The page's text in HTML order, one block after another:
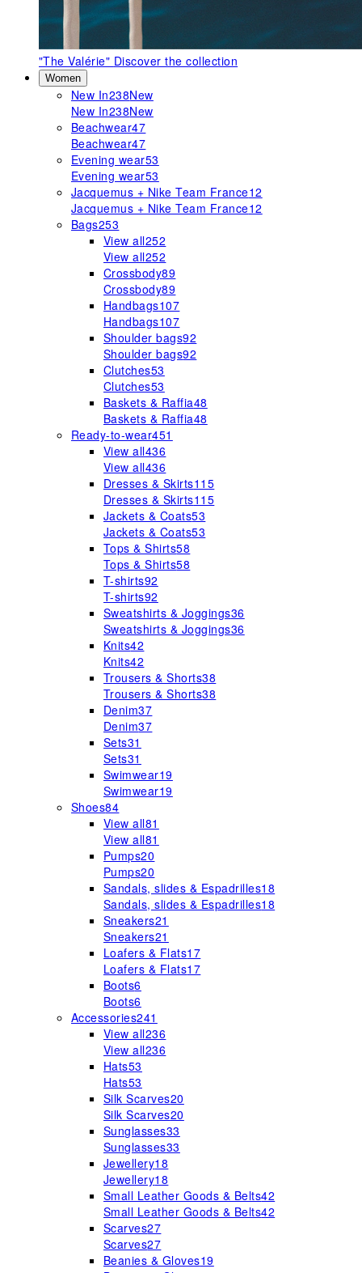
"The Valérie" Discover the collection
Women
New In238New
New In238New
Beachwear47
Beachwear47
Evening wear53
Evening wear53
Jacquemus + Nike Team France12
Jacquemus + Nike Team France12
Bags253
View all252
View all252
Crossbody89
Crossbody89
Handbags107
Handbags107
Shoulder bags92
Shoulder bags92
Clutches53
Clutches53
Baskets & Raffia48
Baskets & Raffia48
Ready-to-wear451
View all436
View all436
Dresses & Skirts115
Dresses & Skirts115
Jackets & Coats53
Jackets & Coats53
Tops & Shirts58
Tops & Shirts58
T-shirts92
T-shirts92
Sweatshirts & Joggings36
Sweatshirts & Joggings36
Knits42
Knits42
Trousers & Shorts38
Trousers & Shorts38
Denim37
Denim37
Sets31
Sets31
Swimwear19
Swimwear19
Shoes84
View all81
View all81
Pumps20
Pumps20
Sandals, slides & Espadrilles18
Sandals, slides & Espadrilles18
Sneakers21
Sneakers21
Loafers & Flats17
Loafers & Flats17
Boots6
Boots6
Accessories241
View all236
View all236
Hats53
Hats53
Silk Scarves20
Silk Scarves20
Sunglasses33
Sunglasses33
Jewellery18
Jewellery18
Small Leather Goods & Belts42
Small Leather Goods & Belts42
Scarves27
Scarves27
Beanies & Gloves19